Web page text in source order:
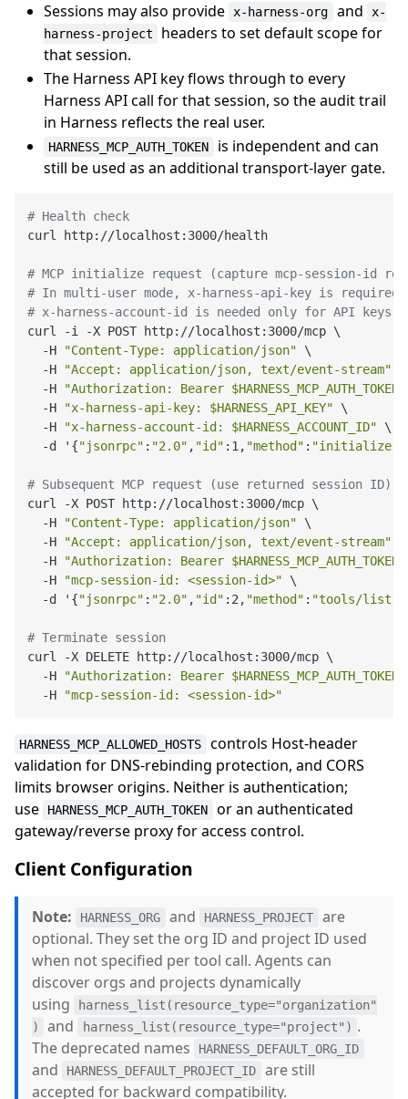
Sessions may also provide
x-harness-org and
x-
harness-project
headers to set default scope for
that session.
The Harness API key flows through to every
Harness API call for that session, so the audit trail
in Harness reflects the real user.
HARNESS_MCP_AUTH_TOKEN
is independent and can
still be used as an additional transport-layer gate.
# Health check
curl http://localhost:3000/health
# MCP initialize request (capture mcp-session-id
# In multi-user mode, x-harness-api-key is
# x-harness-account-id is needed only for API keys
curl -i -X POST http://localhost:3000/mcp \
  -H
"Content-Type: application/json" \
  -H
"Accept: application/json, text/event-stream"
  -H
"Authorization: Bearer $HARNESS_MCP_AUTH_TOKEN"
  -H
"x-harness-api-key: $HARNESS_API_KEY" \
  -H
"x-harness-account-id: $HARNESS_ACCOUNT_ID" \
  -d '{
"jsonrpc" : "2.0" , "id" :1, "method" : "initialize"
# Subsequent MCP request (use returned session ID)
curl -X POST http://localhost:3000/mcp \
  -H
"Content-Type: application/json" \
  -H
"Accept: application/json, text/event-stream"
  -H
"Authorization: Bearer $HARNESS_MCP_AUTH_TOKEN"
  -H
"mcp-session-id: <session-id>" \
  -d '{
"jsonrpc" : "2.0" , "id" :2, "method" : "tools/list"
# Terminate session
curl -X DELETE http://localhost:3000/mcp \
  -H
"Authorization: Bearer $HARNESS_MCP_AUTH_TOKEN"
  -H
"mcp-session-id: <session-id>"
HARNESS_MCP_ALLOWED_HOSTS
controls Host-header
validation for DNS-rebinding protection, and CORS
limits browser origins. Neither is authentication;
use
HARNESS_MCP_AUTH_TOKEN
or an authenticated
gateway/reverse proxy for access control.
Client Configuration
Note: HARNESS_ORG and HARNESS_PROJECT
are
optional. They set the org ID and project ID used
when not specified per tool call. Agents can
discover orgs and projects dynamically
using
harness_list(resource_type="organization"
)
and harness_list(resource_type="project") .
The deprecated names
HARNESS_DEFAULT_ORG_ID
and HARNESS_DEFAULT_PROJECT_ID
are still
accepted for backward compatibility.